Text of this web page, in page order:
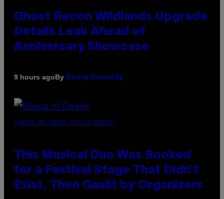
Ghost Recon Wildlands Upgrade
Details Leak Ahead of
Anniversary Showcase
9 hours agoBy Denny Connolly
(PHOTO BY AMBER LITTLE/PRESS)
This Musical Duo Was Booked
for a Festival Stage That Didn’t
Exist, Then Gaslit by Organizers